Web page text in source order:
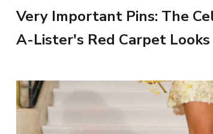
Very Important Pins: The
A-Lister's Red Carpet Looks